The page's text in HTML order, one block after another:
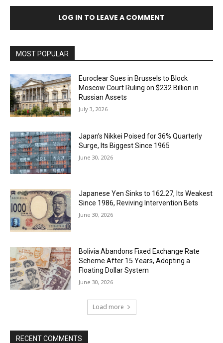
LOG IN TO LEAVE A COMMENT
MOST POPULAR
Euroclear Sues in Brussels to Block
Moscow Court Ruling on $232 Billion in
Russian Assets
July 3, 2026
Japan’s Nikkei Poised for 36% Quarterly
Surge, Its Biggest Since 1965
June 30, 2026
Japanese Yen Sinks to 162.27, Its Weakest
Since 1986, Reviving Intervention Bets
June 30, 2026
Bolivia Abandons Fixed Exchange Rate
Scheme After 15 Years, Adopting a
Floating Dollar System
June 30, 2026
Load more
RECENT COMMENTS